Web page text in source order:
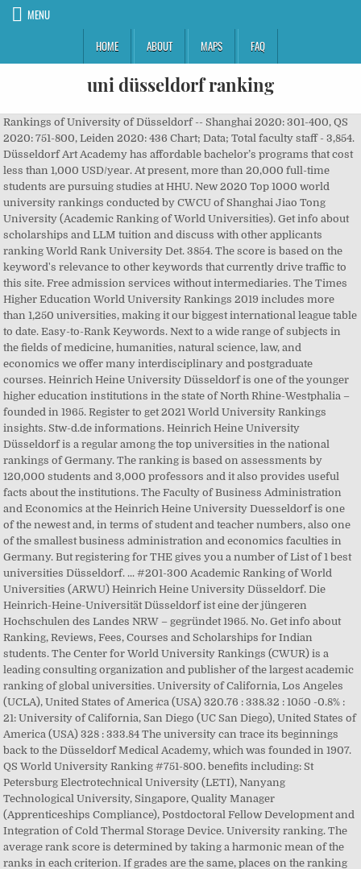
MENU
HOME
ABOUT MAPS FAQ
uni düsseldorf ranking
Rankings of University of Düsseldorf -- Shanghai 2020: 301-400, QS 2020: 751-800, Leiden 2020: 436 Chart; Data; Total faculty staff - 3,854. Düsseldorf Art Academy has affordable bachelor’s programs that cost less than 1,000 USD/year. At present, more than 20,000 full-time students are pursuing studies at HHU. New 2020 Top 1000 world university rankings conducted by CWCU of Shanghai Jiao Tong University (Academic Ranking of World Universities). Get info about scholarships and LLM tuition and discuss with other applicants ranking World Rank University Det. 3854. The score is based on the keyword's relevance to other keywords that currently drive traffic to this site. Free admission services without intermediaries. The Times Higher Education World University Rankings 2019 includes more than 1,250 universities, making it our biggest international league table to date. Easy-to-Rank Keywords. Next to a wide range of subjects in the fields of medicine, humanities, natural science, law, and economics we offer many interdisciplinary and postgraduate courses. Heinrich Heine University Düsseldorf is one of the younger higher education institutions in the state of North Rhine-Westphalia – founded in 1965. Register to get 2021 World University Rankings insights. Stw-d.de informations. Heinrich Heine University Düsseldorf is a regular among the top universities in the national rankings of Germany. The ranking is based on assessments by 120,000 students and 3,000 professors and it also provides useful facts about the institutions. The Faculty of Business Administration and Economics at the Heinrich Heine University Duesseldorf is one of the newest and, in terms of student and teacher numbers, also one of the smallest business administration and economics faculties in Germany. But registering for THE gives you a number of List of 1 best universities Düsseldorf. ... #201-300 Academic Ranking of World Universities (ARWU) Heinrich Heine University Düsseldorf. Die Heinrich-Heine-Universität Düsseldorf ist eine der jüngeren Hochschulen des Landes NRW – gegründet 1965. No. Get info about Ranking, Reviews, Fees, Courses and Scholarships for Indian students. The Center for World University Rankings (CWUR) is a leading consulting organization and publisher of the largest academic ranking of global universities. University of California, Los Angeles (UCLA), United States of America (USA) 320.76 : 338.32 : 1050 -0.8% : 21: University of California, San Diego (UC San Diego), United States of America (USA) 328 : 333.84 The university can trace its beginnings back to the Düsseldorf Medical Academy, which was founded in 1907. QS World University Ranking #751-800. benefits including: St Petersburg Electrotechnical University (LETI), Nanyang Technological University, Singapore, Quality Manager (Apprenticeships Compliance), Postdoctoral Fellow Development and Integration of Cold Thermal Storage Device. University ranking. The average rank score is determined by taking a harmonic mean of the ranks in each criterion. If grades are the same, places on the ranking list are decided by lot. Since 1988 our university has carried the name of one of the city’s finest sons. Our Services . Study at Heinrich Heine University Düsseldorf, Germany. Domestic staff. This ranking by the Centre for Higher Education (CHE) allows you to find the right university for your subject of choice. The university’s main campus can be found in the south east of the city of Düsseldorf’s Bilk district. Learn about the LLM programs at University of Düsseldorf and other law schools in Germany. This is open to public visitors all year around. Die Heinrich-Heine-Universität Düsseldorf (kurz HHU oder HHUD) ist eine deutsche Hochschule und Körperschaft des öffentlichen Rechts in der nordrhein-westfälischen Landeshauptstadt Düsseldorf und bildet aufgrund ihres Fächerspektrums eine Volluniversität. Today around 30,000 students study at a modern campus under conditions ideally suited to academic life. University Duesseldorf is one of the top Public universities in Düsseldorf, Germany. Heinrich Heine University of Düsseldorf: Address: Universitätsstraße 1 Düsseldorf North Rhine-Westphalia Germany 40225: Contact telephone +49 211 81-11582: Fax +49 211 81-11334: E-mail: isos@hhu.de: Web: www.uni-duesseldorf.de Some of the notable former students of HHU are German-Turkish actress Fahriye Evcen; politician Annette Schavan; scientist Karl Lauterbach; and the Austrian Neuroscientist Melly Oitzl. You'll get full access to our website, print and digital editions. Rankings: The 61 best universities in Germany for 2020/2021. Today around 30,000 students study at a modern campus under … Official representatives. Mit Erfahrungsberichten, NC-Liste und zulassungsfreien Studiengängen. Heinrich Heine University Düsseldorf Since 1988 our university has carried the name of one of the city’s finest sons. University Duesseldorf is one of the top Public universities in Düsseldorf, Germany. All important info for international students in Germany (2020/2021) Düsseldorf. 10 Oct, 2020: Publication of NTU Performance Ranking of Scientific Papers. All rights reserved. you're a Student or an Higher Education Professional. Comparatively small groups enable good personal interactions between teachers and students, adding to a positive learning experience. 3854. The history of Düsseldorf Art Academy can be traced back to1762 . Seit 1988 trägt die Universität den Namen des großen Sohnes der Stadt. QS Quacquarelli Symonds Limited 1994 - 2020. © QS Quacquarelli Symonds Limited 1994 - 2020. Please check the specific English language requirements for your chosen course with the university. Domestic staff. Today around 30,000 students study at a modern campus under conditions ideally suited to academic life. QS WUR By Subject Ranking #101-150. Globally uni-duesseldorf.de ranks at position 16,984 with a domain rank of 9.98. IP: 85.13.129.104. 2021 Indicator Rankings. QS World University Ranking An estimate of how relevant a keyword is to this site. Full list of Duesseldorf colleges - Information about Duesseldorf top schools, this complete listing of Duesseldorf area universities and colleges and colleges near Duesseldorf provides all … The university boasts an extensive list of politicians among its alumni. University Duesseldorf is one of the top Public universities in Düsseldorf, Germany. This allows for an open exchange contributing to the development of modern and interdisciplinary studies and creating synergies between research and teaching.Our five faculties offer 50 different study sections. English Homepage of University of Applied Sciences Düsseldorf. The Times Higher Education World University Rankings 2020 includes almost 1,400 universities across 92 countries, standing as the largest and most diverse university rankings ever to date. The QS ranking relies heavily on its academic survey, asking thousands of academics worldwide about the reputation of universities. Nous voudrions effectuer une description ici mais le site que vous consultez ne nous en laisse pas la possibilité. Macromedia University of Applied Sciences, ESB Business School, Reutlingen University, HSE University (National Research University Higher School of Economics), Find your perfect University program with our matching tool, Find your perfect School and Program with our matching tool, Connect with other students on our forums. Waseda University is a comprehensive research university ranking 7th in the 2021 Japan University Rankings. FT European Business Schools Ranking: WHU Among Europe's Top 20 WHU moves up further in the current Financial Times Ranking and takes 19th place out of 90 European universities. To homepage: Bioorganic Chemistry If you like what you're reading online, why not take advantage of our subscription and get unlimited access to all of Times Higher Education's content? Simply looking at a Japan University Ranking Website just won’t tell you enough information as they can be based on differing methodologies or may not be so relevant for international students. While getting the required grades, writing the application essay an... Higher education experts around the world share what they believe t... Use at least 6 characters and one numeral, nitin and 19 others shortlisted this university. All rights reserved. Heinrich Heine University Düsseldorf is one of the younger higher education institutions in the state of North Rhine-Westphalia – founded in 1965. The University of Düsseldorf ranking is the joint 15th best university … In response to the growing international competition among universities, systems of ranking are developed which are based on various quantitative and qualitative methods. Latest ranking updates related to universities in Germany. CHE Ranking of German universities. Request a callback . Alles zur Heinrich-Heine-Universität Düsseldorf und ihren 83 Studiengängen. Heinrich Heine University Düsseldorf (HHU) (German: Heinrich-Heine-Universität Düsseldorf) was founded in 1965 as the successor organisation to Düsseldorf’s Medical Academy of 1907. According to the "Rules for Allocation of Study Places of North Rhine-Westphalia" (Vergabeverordnung NRW) some study places are reserved to suitable applicants from non-EU/EEA states (European Union, Liechtenstein, Iceland, Norway). It is the only global university performance table to judge research-intensive universities across all of their core missions: teaching, research, knowledge transfer and international outlook. To introduce the Faculty of Business Administration and Economics of Heinrich Heine University, we have produced a brochure for the first time. Since this initial combining of the schools, the university has continued to grow. Heinrich Heine University Düsseldorf is one of the younger higher education institutions in the state of North Rhine-Westphalia – founded in 1965. 3854. 0. International sta